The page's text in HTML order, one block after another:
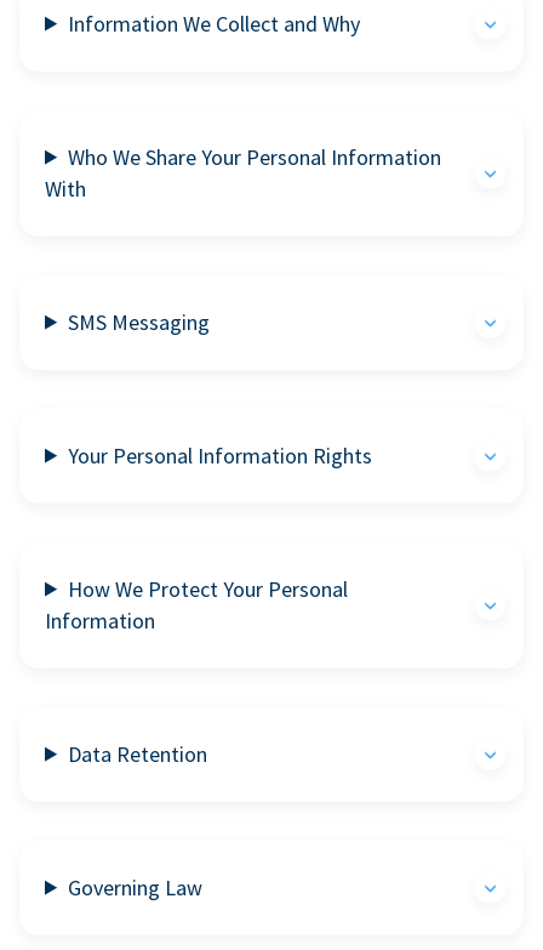
Information We Collect and Why
Who We Share Your Personal Information
With
SMS Messaging
Your Personal Information Rights
How We Protect Your Personal
Information
Data Retention
Governing Law